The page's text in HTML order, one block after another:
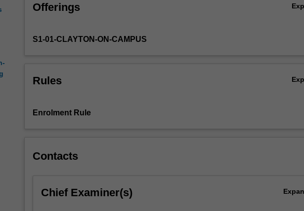
Maximum
information.
Supervised
based
machines.
Offerings
S1-01-CLAYTON-ON-CAMPUS
Rules
Enrolment Rule
Contacts
Chief Examiner(s)